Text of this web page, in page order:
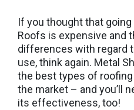
If you thought that
Roofs is expensive and
differences with regard
use, think again. Metal
the best types of
the market – and you’ll
its effectiveness, too!